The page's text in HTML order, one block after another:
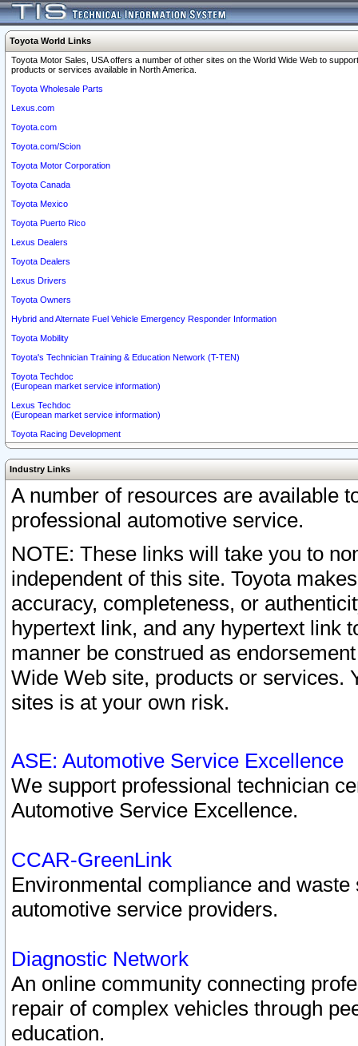
Toyota World Links
Toyota Motor Sales, USA offers a number of other sites on the World Wide Web to
products or services available in North America.
Toyota Wholesale Parts
Lexus.com
Toyota.com
Toyota.com/Scion
Toyota Motor Corporation
Toyota Canada
Toyota Mexico
Toyota Puerto Rico
Lexus Dealers
Toyota Dealers
Lexus Drivers
Toyota Owners
Hybrid and Alternate Fuel Vehicle Emergency Responder Information
Toyota Mobility
Toyota's Technician Training & Education Network (T-TEN)
Toyota Techdoc
(European market service information)
Lexus Techdoc
(European market service information)
Toyota Racing Development
Industry Links
A number of resources are available
professional automotive service.
NOTE: These links will take you to
independent of this site. Toyota
accuracy, completeness, or
hypertext link, and any hypertext link
manner be construed as
Wide Web site, products or services.
sites is at your own risk.
ASE: Automotive Service Excellence
We support professional technician
Automotive Service Excellence.
CCAR-GreenLink
Environmental compliance and
automotive service providers.
Diagnostic Network
An online community connecting
repair of complex vehicles through
education.